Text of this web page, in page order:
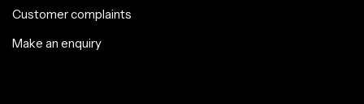
Customer complaints
Make an enquiry